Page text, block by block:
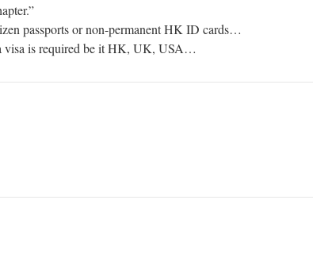
passports or non-permanent HK ID cards…
visa is required be it HK, UK, USA…